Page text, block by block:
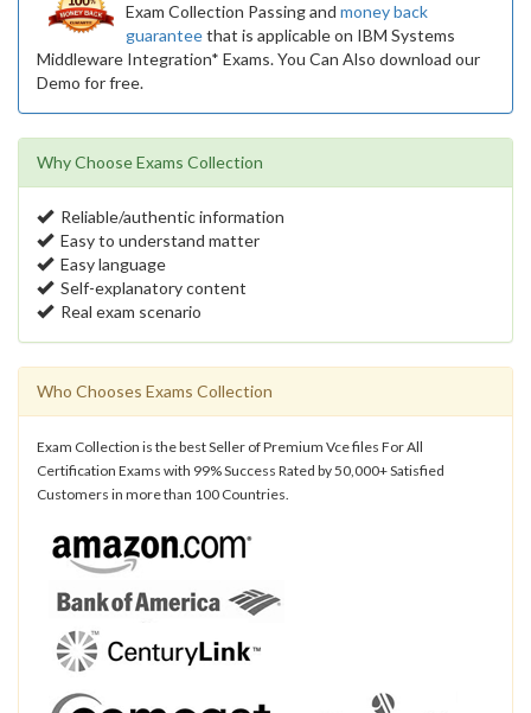
Exam Collection Passing and money back
guaranteethat is applicable on IBM Systems
Middleware Integration* Exams. You Can Also download our
Demo for free.
Why Choose Exams Collection
Reliable/authentic information
Easy to understand matter
Easy language
Self-explanatory content
Real exam scenario
Who Chooses Exams Collection
Exam Collection is the best Seller of Premium Vce files For All
Certification Exams with 99% Success Rated by 50,000+ Satisfied
Customers in more than 100 Countries.